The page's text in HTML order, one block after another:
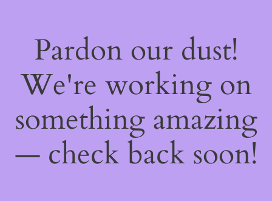
Pardon our dust!
We're working on
something amazing
— check back soon!